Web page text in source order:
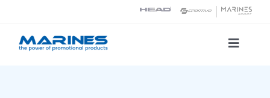
content
Toggle